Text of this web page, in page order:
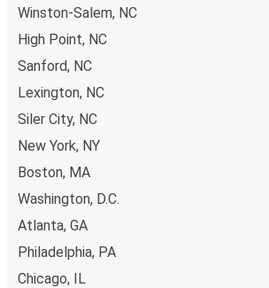
Winston-Salem, NC
High Point, NC
Sanford, NC
Lexington, NC
Siler City, NC
New York, NY
Boston, MA
Washington, D.C.
Atlanta, GA
Philadelphia, PA
Chicago, IL